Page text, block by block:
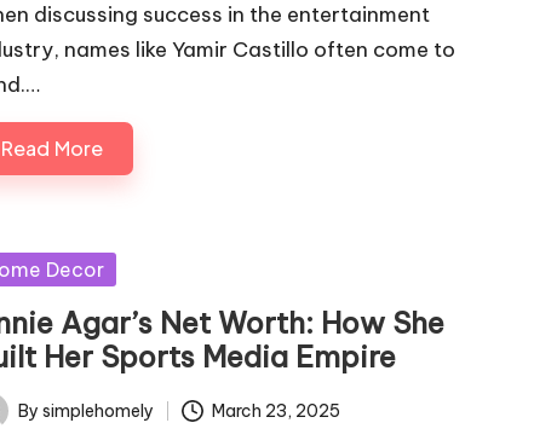
discussing success in the entertainment
names like Yamir Castillo often come to
Read More
Decor
Agar’s Net Worth: How She
Her Sports Media Empire
By simplehomely March 23, 2025